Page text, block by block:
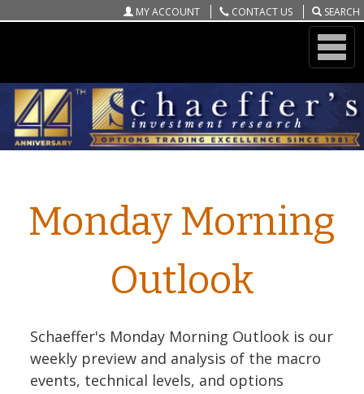
MY ACCOUNT CONTACT US SEARCH
Monday Morning
Outlook
Schaeffer's Monday Morning Outlook is our
weekly preview and analysis of the macro
events, technical levels, and options